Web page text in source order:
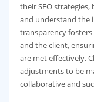
their SEO
and understand the
transparency
and the client,
are met effectively.
adjustments to be
collaborative and